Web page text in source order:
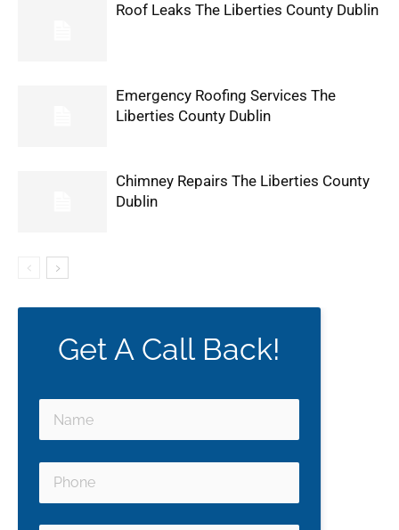
Roof Leaks The Liberties County Dublin
Emergency Roofing Services The
Liberties County Dublin
Chimney Repairs The Liberties County
Dublin
Get A Call Back!